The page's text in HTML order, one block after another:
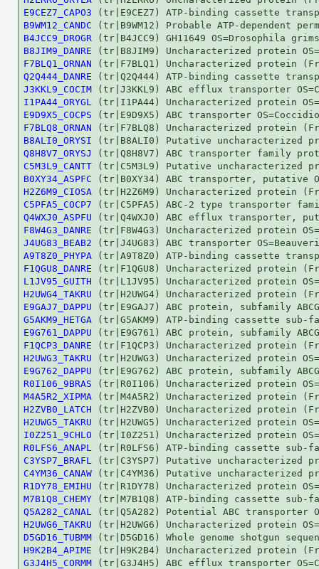
E9CEZ7_CAPO3
B9WM12_CANDC
B4JCC9_DROGR
B8JIM9_DANRE
F7BLQ1_ORNAN
Q2Q444_DANRE
J3KKL9_COCIM
I1PA44_ORYGL
E9D9X5_COCPS
F7BLQ8_ORNAN
B8ALI0_ORYSI
Q8H8V7_ORYSJ
C5M3L9_CANTT
B0XY34_ASPFC
H2Z6M9_CIOSA
C5PFA5_COCP7
Q4WXJ0_ASPFU
F8W4G3_DANRE
J4UG83_BEAB2
A9T8Z0_PHYPA
F1QGU8_DANRE
L1JV95_GUITH
H2UWG4_TAKRU
E9GAJ7_DAPPU
G5AKM9_HETGA
E9G761_DAPPU
F1QCP3_DANRE
H2UWG3_TAKRU
E9G762_DAPPU
R0I106_9BRAS
M4A5R2_XIPMA
H2ZVB0_LATCH
H2UWG5_TAKRU
I0Z251_9CHLO
R0LFS6_ANAPL
C3YSP7_BRAFL
C4YM36_CANAW
R1DY78_EMIHU
M7B1Q8_CHEMY
Q5A282_CANAL
H2UWG6_TAKRU
D5GD16_TUBMM
H9K2B4_APIME
G3J4H5_CORMM